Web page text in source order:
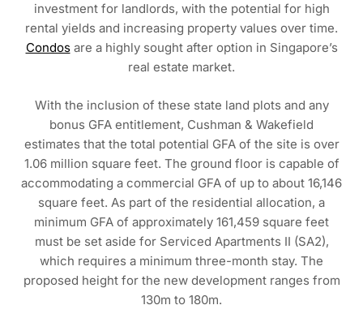
investment for landlords, with the potential for high
rental yields and increasing property values over time.
Condosare a highly sought after option in Singapore’s
real estate market.
With the inclusion of these state land plots and any
bonus GFA entitlement, Cushman & Wakefield
estimates that the total potential GFA of the site is over
1.06 million square feet. The ground floor is capable of
accommodating a commercial GFA of up to about 16,146
square feet. As part of the residential allocation, a
minimum GFA of approximately 161,459 square feet
must be set aside for Serviced Apartments II (SA2),
which requires a minimum three-month stay. The
proposed height for the new development ranges from
130m to 180m.